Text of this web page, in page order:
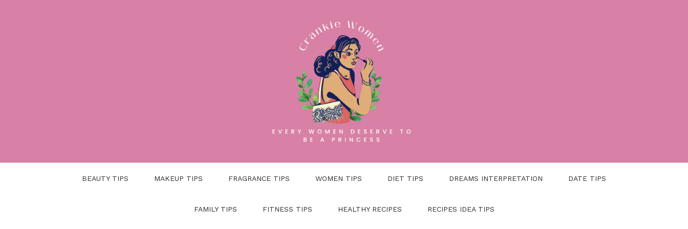
BEAUTY TIPS MAKEUP TIPS FRAGRANCE TIPS WOMEN TIPS DIET TIPS DREAMS INTERPRETATION DATE TIPS
FAMILY TIPS FITNESS TIPS HEALTHY RECIPES RECIPES IDEA TIPS